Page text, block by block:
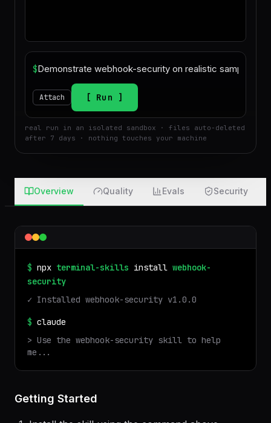
Run
after 7 days · nothing touches your machine
Overview Quality Evals Security
$npx terminal-skills
security
✓ Installed
$ claude
> Use the
me...